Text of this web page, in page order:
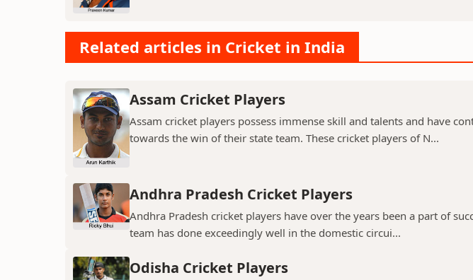
Related articles in Cricket in India
Assam Cricket Players
Assam cricket players possess immense skill and talents and have
towards the win of their state team. These cricket players of N...
Andhra Pradesh Cricket Players
Andhra Pradesh cricket players have over the years been a part of
team has done exceedingly well in the domestic circui...
Odisha Cricket Players